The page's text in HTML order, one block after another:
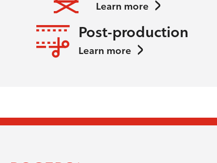
Learn more
Post-production
Learn more